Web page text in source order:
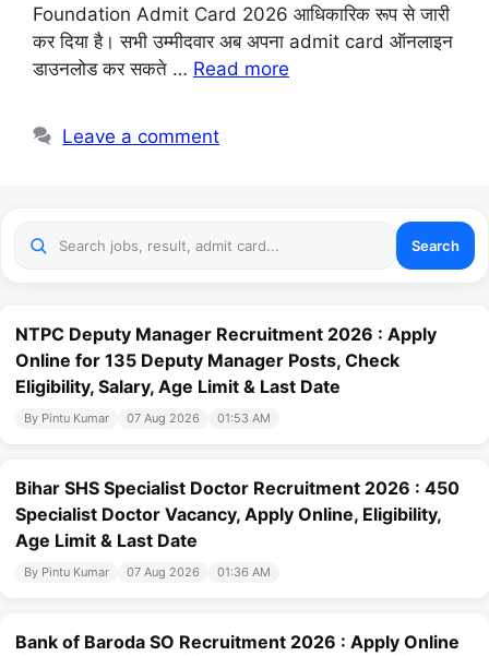
Foundation Admit Card 2026 आधिकारिक रूप से जारी
कर दिया है। सभी उम्मीदवार अब अपना admit card ऑनलाइन
डाउनलोड कर सकते … Read more
Leave a comment
Search
NTPC Deputy Manager Recruitment 2026 : Apply
Online for 135 Deputy Manager Posts, Check
Eligibility, Salary, Age Limit & Last Date
By Pintu Kumar 07 Aug 2026 01:53 AM
Bihar SHS Specialist Doctor Recruitment 2026 : 450
Specialist Doctor Vacancy, Apply Online, Eligibility,
Age Limit & Last Date
By Pintu Kumar 07 Aug 2026 01:36 AM
Bank of Baroda SO Recruitment 2026 : Apply Online